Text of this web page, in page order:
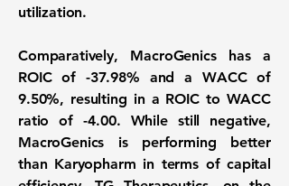
utilization.
Comparatively, MacroGenics has a
ROIC of -37.98% and a WACC of
9.50%, resulting in a ROIC to WACC
ratio of-4.00. While still negative,
MacroGenics is performing better
than Karyopharm in terms of capital